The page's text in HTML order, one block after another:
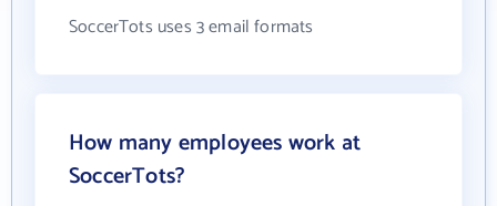
SoccerTots uses 3 email formats
How many employees work at
SoccerTots?